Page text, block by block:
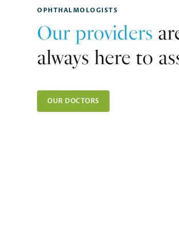
OPHTHALMOLOGISTS
Our providers
always here to
OUR DOCTORS